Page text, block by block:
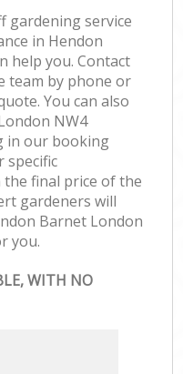
gardening service
in Hendon
help you. Contact
team by phone or
You can also
NW4
in our booking
specific
final price of the
gardeners will
Barnet London
you.
WITH NO